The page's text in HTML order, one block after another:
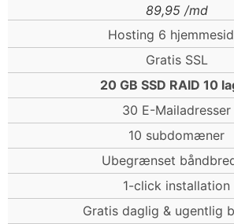
89,95 /md
Hosting 6
Gratis SSL
20 GB SSD RAID 10
30 E-Mailadresser
10 subdomæner
Ubegrænset
1-click installation
Gratis daglig & ugentlig